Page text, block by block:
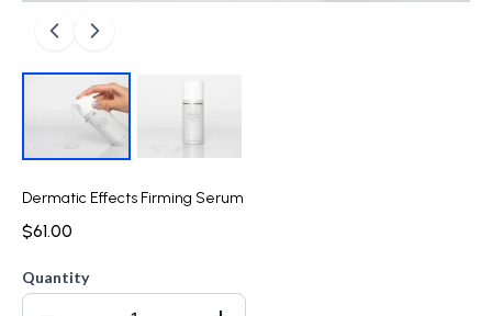
Dermatic Effects Firming Serum
$61.00
Quantity